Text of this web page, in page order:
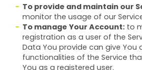
To provide and maintain our
monitor the usage of our
To manage Your Account: to
registration as a user of the
Data You provide can give
functionalities of the Service